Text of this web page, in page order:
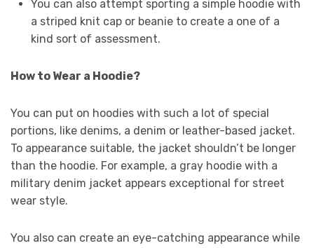
You can also attempt sporting a simple hoodie with
a striped knit cap or beanie to create a one of a
kind sort of assessment.
How to Wear a Hoodie?
You can put on hoodies with such a lot of special
portions, like denims, a denim or leather-based jacket.
To appearance suitable, the jacket shouldn’t be longer
than the hoodie. For example, a gray hoodie with a
military denim jacket appears exceptional for street
wear style.
You also can create an eye-catching appearance while